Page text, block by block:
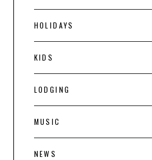
HOLIDAYS
KIDS
LODGING
MUSIC
NEWS